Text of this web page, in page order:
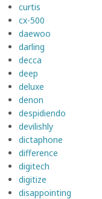
curtis
cx-500
daewoo
darling
decca
deep
deluxe
denon
despidiendo
devilishly
dictaphone
difference
digitech
digitize
disappointing